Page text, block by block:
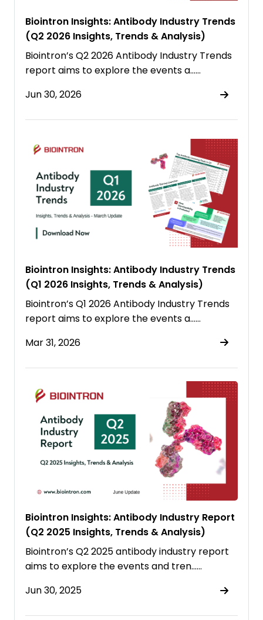
Biointron Insights: Antibody Industry Trends
(Q2 2026 Insights, Trends & Analysis)
Biointron’s Q2 2026 Antibody Industry Trends
report aims to explore the events a……
Jun 30, 2026
Biointron Insights: Antibody Industry Trends
(Q1 2026 Insights, Trends & Analysis)
Biointron’s Q1 2026 Antibody Industry Trends
report aims to explore the events a……
Mar 31, 2026
Biointron Insights: Antibody Industry Report
(Q2 2025 Insights, Trends & Analysis)
Biointron’s Q2 2025 antibody industry report
aims to explore the events and tren……
Jun 30, 2025